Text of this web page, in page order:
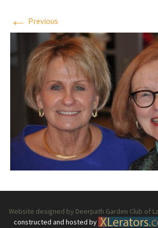
← Previous
Website designed by Deerpath Garden Club of
constructed and hosted by